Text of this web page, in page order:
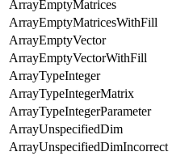
ArrayEmptyMatrices
ArrayEmptyMatricesWithFill
ArrayEmptyVector
ArrayEmptyVectorWithFill
ArrayTypeInteger
ArrayTypeIntegerMatrix
ArrayTypeIntegerParameter
ArrayUnspecifiedDim
ArrayUnspecifiedDimIncorrect